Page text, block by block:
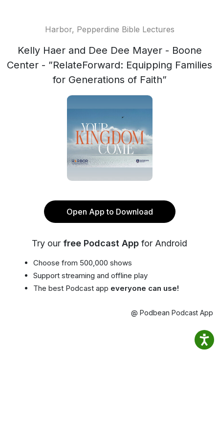
Harbor, Pepperdine Bible Lectures
Kelly Haer and Dee Dee Mayer - Boone
Center - ”RelateForward: Equipping Families
for Generations of Faith”
Open App to Download
Try our free Podcast App for Android
Choose from 500,000 shows
Support streaming and offline play
The best Podcast app everyone can use!
@ Podbean Podcast App